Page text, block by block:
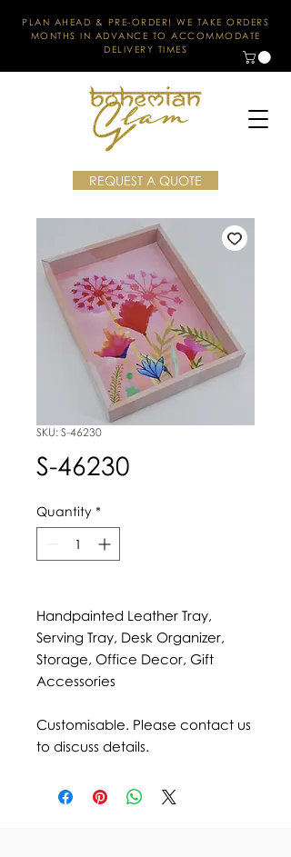
PLAN AHEAD & PRE-ORDER! WE TAKE ORDERS
MONTHS IN ADVANCE TO ACCOMMODATE
DELIVERY TIMES
REQUEST A QUOTE
SKU: S-46230
S-46230
Quantity *
Handpainted Leather Tray,
Serving Tray, Desk Organizer,
Storage, Office Decor, Gift
Accessories
Customisable. Please contact us
to discuss details.